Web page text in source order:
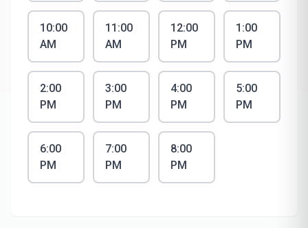
10:00
AM
11:00
AM
12:00
PM
1:00
PM
2:00
PM
3:00
PM
4:00
PM
5:00
PM
6:00
PM
7:00
PM
8:00
PM